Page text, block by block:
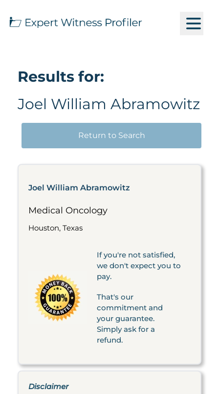
Results for:
Joel William Abramowitz
Return to Search
Joel William Abramowitz
Medical Oncology
Houston, Texas
If you're not satisfied,
we don't expect you to
pay.
That's our
commitment and
your guarantee.
Simply ask for a
refund.
Disclaimer